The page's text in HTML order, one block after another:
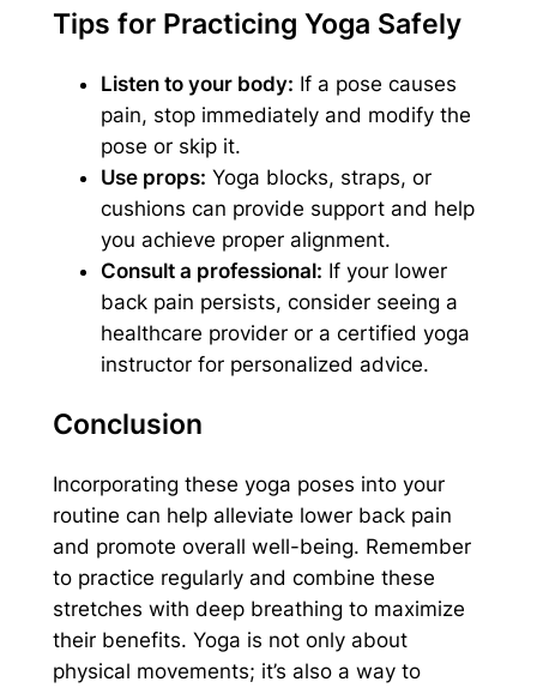
Tips for Practicing Yoga Safely
Listen to your body: If a pose causes
pain, stop immediately and modify the
pose or skip it.
Use props: Yoga blocks, straps, or
cushions can provide support and help
you achieve proper alignment.
Consult a professional: If your lower
back pain persists, consider seeing a
healthcare provider or a certified yoga
instructor for personalized advice.
Conclusion
Incorporating these yoga poses into your
routine can help alleviate lower back pain
and promote overall well-being. Remember
to practice regularly and combine these
stretches with deep breathing to maximize
their benefits. Yoga is not only about
physical movements; it’s also a way to